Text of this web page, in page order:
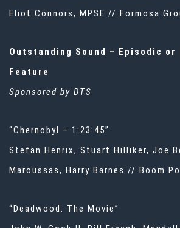
Eliot Connors, MPSE // Formosa
Outstanding Sound – Episodic
Feature
Sponsored by DTS
“Chernobyl – 1:23:45”
Stefan Henrix, Stuart Hilliker, Joe
Maroussas, Harry Barnes // Boom
“Deadwood: The Movie”